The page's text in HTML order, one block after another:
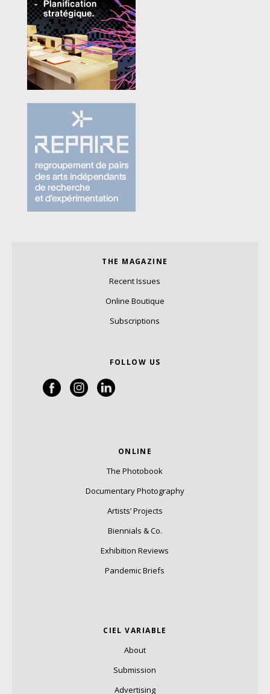
THE MAGAZINE
Recent Issues
Online Boutique
Subscriptions
FOLLOW US
ONLINE
The Photobook
Documentary Photography
Artists’ Projects
Biennials & Co.
Exhibition Reviews
Pandemic Briefs
CIEL VARIABLE
About
Submission
Advertising